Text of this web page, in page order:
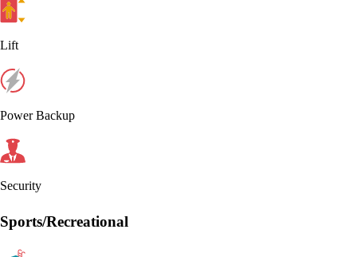
Lift
Power Backup
Security
Sports/Recreational